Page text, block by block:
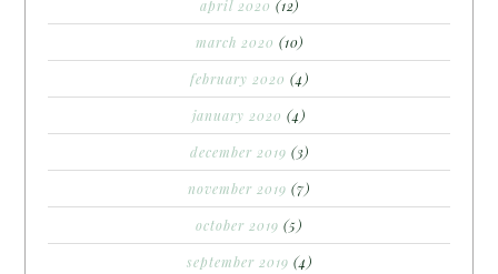
april 2020 (12)
march 2020 (10)
february 2020 (4)
january 2020 (4)
december 2019 (3)
november 2019 (7)
october 2019 (5)
september 2019 (4)